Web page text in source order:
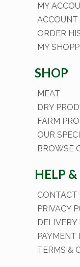
MY
ACCOUNT
ORDER
MY
SHOP
MEAT
DRY
FARM
OUR
BROWSE
HELP
CONTACT
PRIVACY
DELIVERY
PAYMENT
TERMS &